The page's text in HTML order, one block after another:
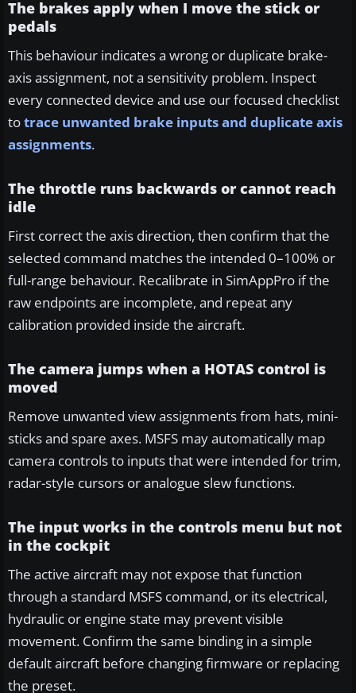
The brakes apply when I move the stick or
pedals
This behaviour indicates a wrong or duplicate brake-
axis assignment, not a sensitivity problem. Inspect
every connected device and use our focused checklist
totrace unwanted brake inputs and duplicate axis
assignments.
The throttle runs backwards or cannot reach
idle
First correct the axis direction, then confirm that the
selected command matches the intended 0–100% or
full-range behaviour. Recalibrate in SimAppPro if the
raw endpoints are incomplete, and repeat any
calibration provided inside the aircraft.
The camera jumps when a HOTAS control is
moved
Remove unwanted view assignments from hats, mini-
sticks and spare axes. MSFS may automatically map
camera controls to inputs that were intended for trim,
radar-style cursors or analogue slew functions.
The input works in the controls menu but not
in the cockpit
The active aircraft may not expose that function
through a standard MSFS command, or its electrical,
hydraulic or engine state may prevent visible
movement. Confirm the same binding in a simple
default aircraft before changing firmware or replacing
the preset.